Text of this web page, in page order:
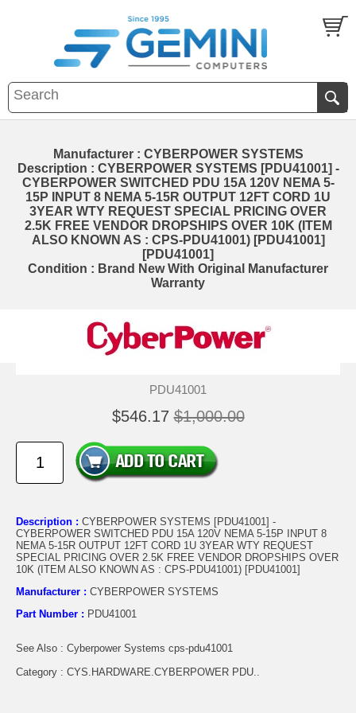
Manufacturer : CYBERPOWER SYSTEMS
Description : CYBERPOWER SYSTEMS [PDU41001] -
CYBERPOWER SWITCHED PDU 15A 120V NEMA 5-
15P INPUT 8 NEMA 5-15R OUTPUT 12FT CORD 1U
3YEAR WTY REQUEST SPECIAL PRICING OVER
2.5K FREE VENDOR DROPSHIPS OVER 10K (ITEM
ALSO KNOWN AS : CPS-PDU41001) [PDU41001]
[PDU41001]
Condition : Brand New With Original Manufacturer
Warranty
PDU41001
$546.17 $1,000.00
Description : CYBERPOWER SYSTEMS [PDU41001] -
CYBERPOWER SWITCHED PDU 15A 120V NEMA 5-15P INPUT 8
NEMA 5-15R OUTPUT 12FT CORD 1U 3YEAR WTY REQUEST
SPECIAL PRICING OVER 2.5K FREE VENDOR DROPSHIPS OVER
10K (ITEM ALSO KNOWN AS : CPS-PDU41001) [PDU41001]
Manufacturer : CYBERPOWER SYSTEMS
Part Number : PDU41001
See Also : Cyberpower Systems cps-pdu41001
Category : CYS.HARDWARE.CYBERPOWER PDU..